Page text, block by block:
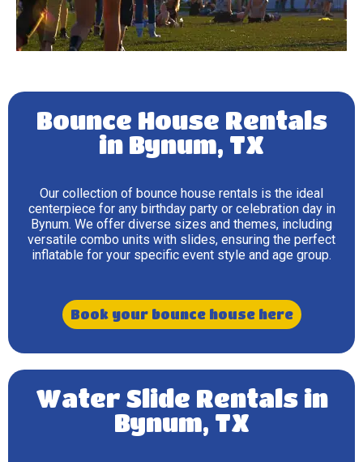
Bounce House Rentals
in Bynum, TX
Our collection of bounce house rentals is the ideal
centerpiece for any birthday party or celebration day in
Bynum. We offer diverse sizes and themes, including
versatile combo units with slides, ensuring the perfect
inflatable for your specific event style and age group.
Book your bounce house here
Water Slide Rentals in
Bynum, TX